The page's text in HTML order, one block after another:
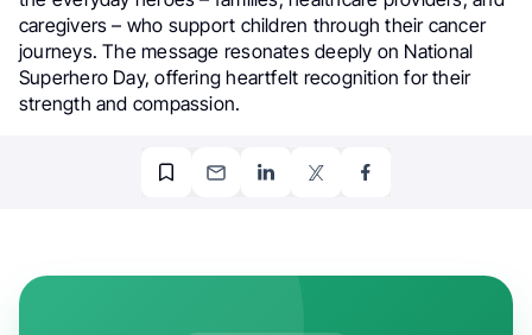
caregivers – who support children through their cancer
journeys. The message resonates deeply on National
Superhero Day, offering heartfelt recognition for their
strength and compassion.